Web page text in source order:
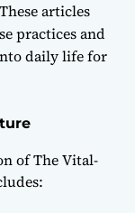
articles
practices and
daily life for
of The Vital-